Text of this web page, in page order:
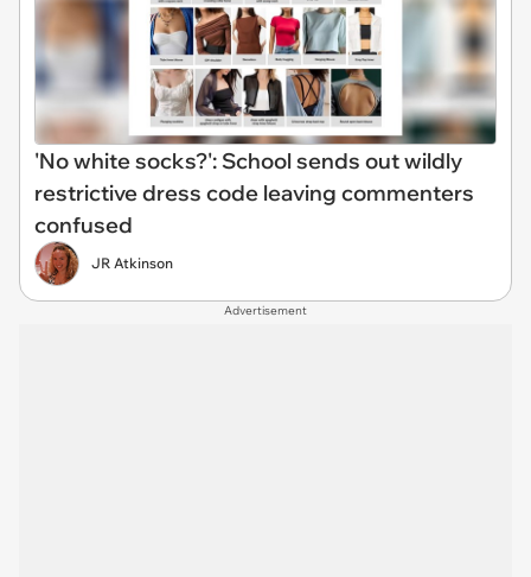
'No white socks?': School sends out wildly
restrictive dress code leaving commenters
confused
JR Atkinson
Advertisement